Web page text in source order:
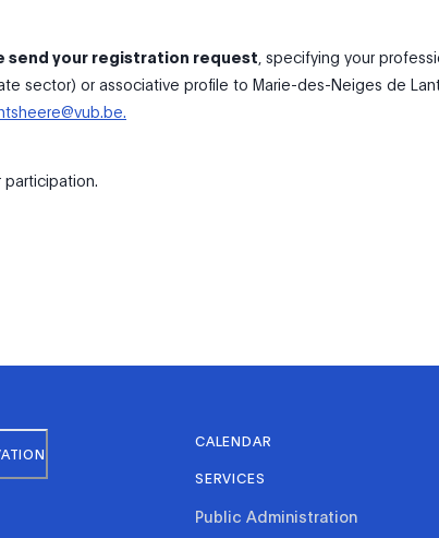
send your registration request, specifying your
sector) or associative profile to Marie-des-Neiges de
CALENDAR
SERVICES
Public Administration